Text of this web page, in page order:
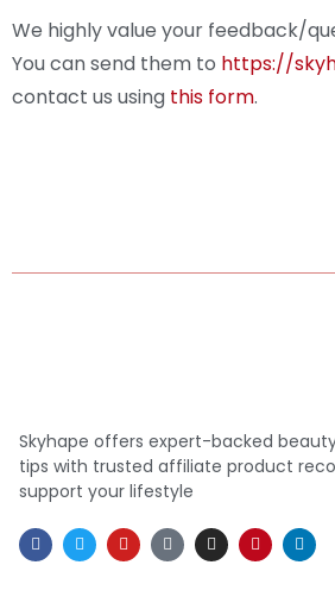
We highly value your feedback/
You can send them to https://
contact us using this form.
Skyhape offers expert-backed
tips with trusted affiliate product
support your lifestyle